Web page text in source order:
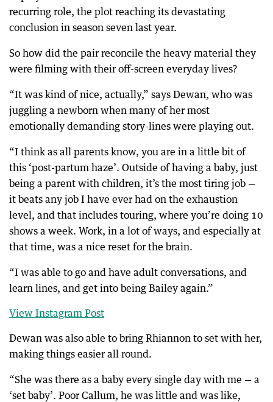
recurring role, the plot reaching its devastating
conclusion in season seven last year.
So how did the pair reconcile the heavy material they
were filming with their off-screen everyday lives?
“It was kind of nice, actually,” says Dewan, who was
juggling a newborn when many of her most
emotionally demanding story-lines were playing out.
“I think as all parents know, you are in a little bit of
this ‘post-partum haze’. Outside of having a baby, just
being a parent with children, it’s the most tiring job —
it beats any job I have ever had on the exhaustion
level, and that includes touring, where you’re doing 10
shows a week. Work, in a lot of ways, and especially at
that time, was a nice reset for the brain.
“I was able to go and have adult conversations, and
learn lines, and get into being Bailey again.”
View Instagram Post
Dewan was also able to bring Rhiannon to set with her,
making things easier all round.
“She was there as a baby every single day with me — a
‘set baby’. Poor Callum, he was little and was like,